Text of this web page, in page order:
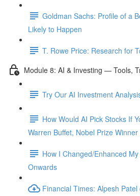
Goldman Sachs: Profile of a
Likely to Happen
T. Rowe Price: Research for
Module 8: AI & Investing — Tools,
Try Our AI Investment
How Would AI Pick Stocks If
Warren Buffet, Nobel Prize
How I Changed/Enhanced
Onwards
Financial Times: Alpesh